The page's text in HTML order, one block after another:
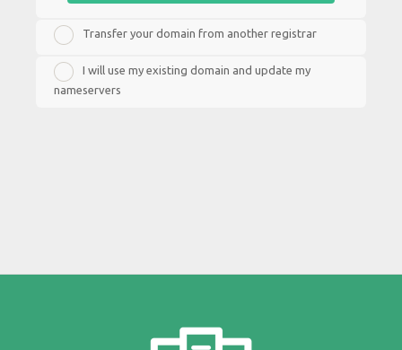
Transfer your domain from another registrar
I will use my existing domain and update my
nameservers